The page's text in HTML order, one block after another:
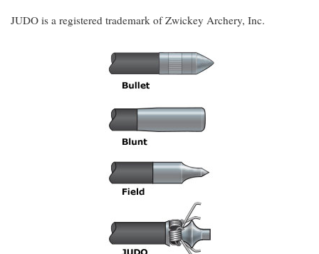
JUDO is a registered trademark of Zwickey Archery, Inc.